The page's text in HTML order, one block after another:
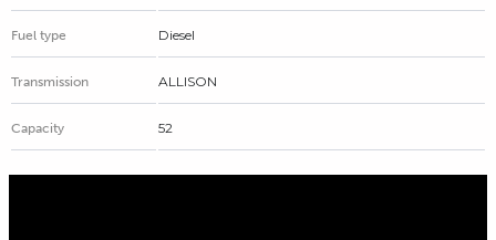
Fuel type Diesel
Transmission ALLISON
Capacity 52